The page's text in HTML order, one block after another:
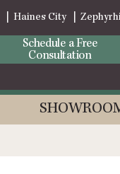
Haines City
Schedule a Free
Consultation